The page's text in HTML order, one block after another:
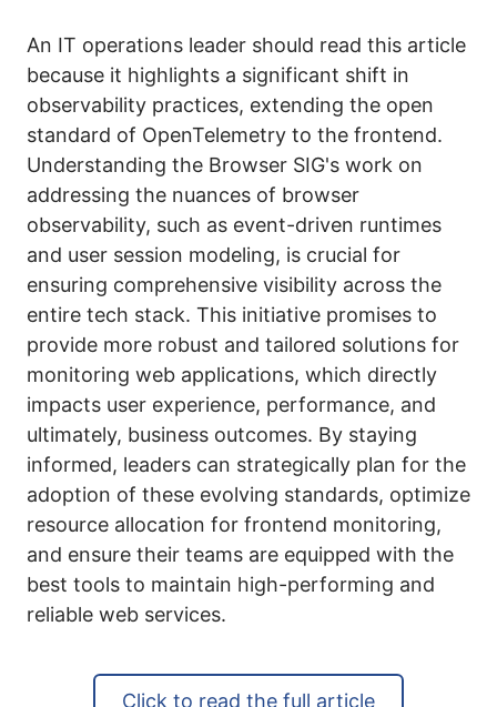
An IT operations leader should read this article
because it highlights a significant shift in
observability practices, extending the open
standard of OpenTelemetry to the frontend.
Understanding the Browser SIG's work on
addressing the nuances of browser
observability, such as event-driven runtimes
and user session modeling, is crucial for
ensuring comprehensive visibility across the
entire tech stack. This initiative promises to
provide more robust and tailored solutions for
monitoring web applications, which directly
impacts user experience, performance, and
ultimately, business outcomes. By staying
informed, leaders can strategically plan for the
adoption of these evolving standards, optimize
resource allocation for frontend monitoring,
and ensure their teams are equipped with the
best tools to maintain high-performing and
reliable web services.
Click to read the full article